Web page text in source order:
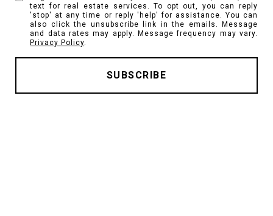
text for real estate services. To opt out, you can reply
'stop' at any time or reply 'help' for assistance. You can
also click the unsubscribe link in the emails. Message
and data rates may apply. Message frequency may vary.
Privacy Policy.